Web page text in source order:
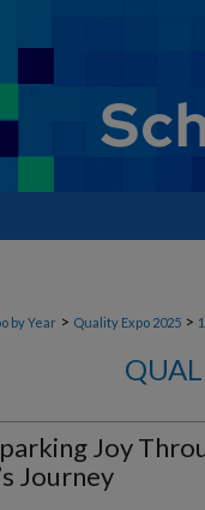
by Year > Quality Expo 2025 >
Joy
Journey